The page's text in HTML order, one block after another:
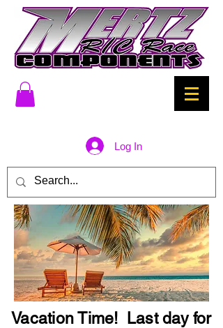
Log In
Vacation Time! Last day for